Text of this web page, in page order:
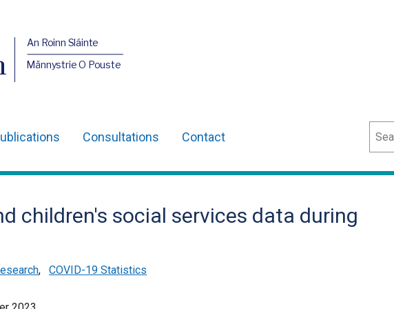
An Roinn Sláinte
Männystrie O Pouste
Consultations Contact
children's social services data during
, COVID-19 Statistics